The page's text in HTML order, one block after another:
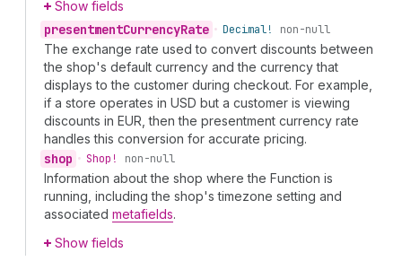
Show fields
presentmentCurrencyRate • Decimal! non-null
The exchange rate used to convert discounts between
the shop's default currency and the currency that
displays to the customer during checkout. For example,
if a store operates in USD but a customer is viewing
discounts in EUR, then the presentment currency rate
handles this conversion for accurate pricing.
shop • Shop! non-null
Information about the shop where the Function is
running, including the shop's timezone setting and
associated metafields.
Show fields